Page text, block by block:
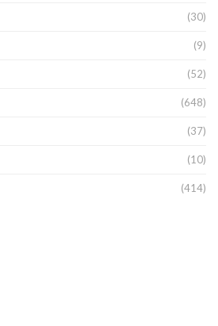
(30)
(9)
(52)
(648)
(37)
(10)
(414)